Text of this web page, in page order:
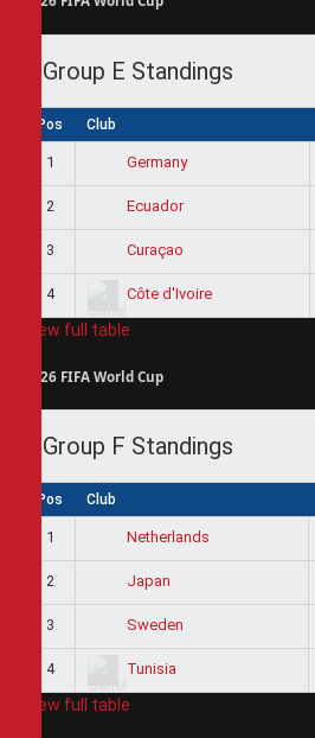
Group E Standings
Pos Club
1 Germany
2 Ecuador
3 Curaçao
4 Côte d'Ivoire
View full table
2026 FIFA World Cup
Group F Standings
Pos Club
1 Netherlands
2 Japan
3 Sweden
4 Tunisia
View full table